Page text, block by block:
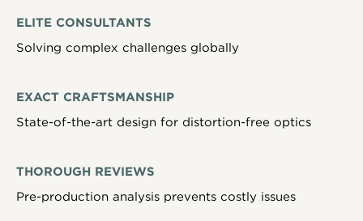
ELITE CONSULTANTS
Solving complex challenges globally
EXACT CRAFTSMANSHIP
State-of-the-art design for distortion-free optics
THOROUGH REVIEWS
Pre-production analysis prevents costly issues